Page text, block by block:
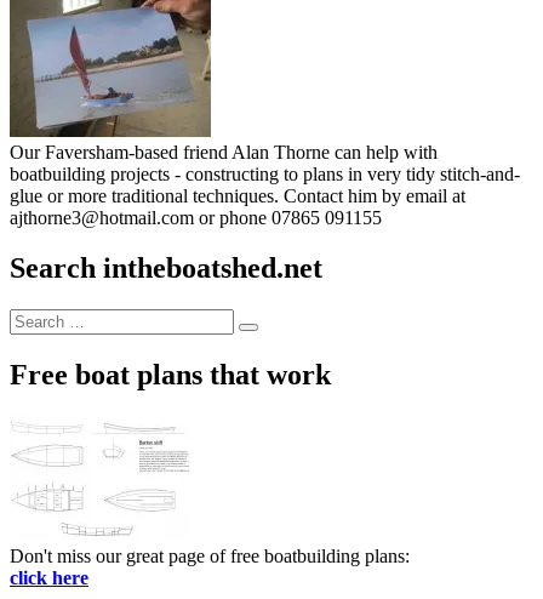
Our Faversham-based friend Alan Thorne can help with
boatbuilding projects - constructing to plans in very tidy stitch-and-
glue or more traditional techniques. Contact him by email at
ajthorne3@hotmail.com or phone 07865 091155
Search intheboatshed.net
Search
for:
Search
Free boat plans that work
Don't miss our great page of free boatbuilding plans:
click here